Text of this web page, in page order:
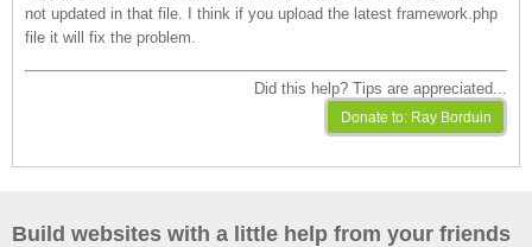
not updated in that file. I think if you upload the latest framework.php
file it will fix the problem.
Did this help? Tips are appreciated...
Build websites with a little help from your friends